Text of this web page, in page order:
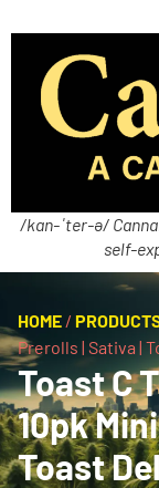
/kan-ˈter-ə/
self-
HOME /
Prerolls | Sativa |
Toast C
10pk
Toast